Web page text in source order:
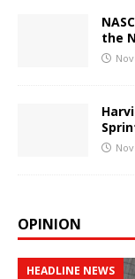
the
OPINION
HEADLINE NEWS